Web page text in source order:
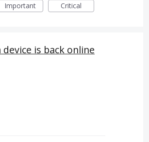
Important Critical
is back online